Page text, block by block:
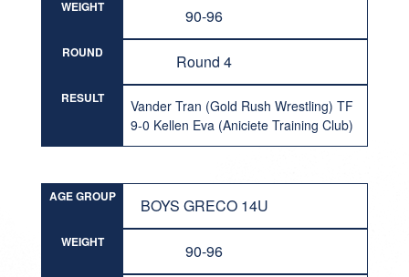
WEIGHT 90-96
ROUND Round 4
RESULT
Vander Tran (Gold Rush Wrestling) TF
9-0 Kellen Eva (Aniciete Training Club)
AGE GROUP BOYS GRECO 14U
WEIGHT 90-96